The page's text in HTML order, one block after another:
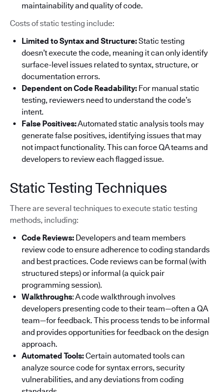
maintainability and quality of code.
Costs of static testing include:
Limited to Syntax and Structure:Static testing
doesn’t execute the code, meaning it can only identify
surface-level issues related to syntax, structure, or
documentation errors.
Dependent on Code Readability: For manual static
testing, reviewers need to understand the code’s
intent.
False Positives:Automated static analysis tools may
generate false positives, identifying issues that may
not impact functionality. This can force QA teams and
developers to review each flagged issue.
Static Testing Techniques
There are several techniques to execute static testing
methods, including:
Code Reviews: Developers and team members
review code to ensure adherence to coding standards
and best practices. Code reviews can be formal (with
structured steps) or informal (a quick pair
programming session).
Walkthroughs: A code walkthrough involves
developers presenting code to their team—often a QA
team—for feedback. This process tends to be informal
and provides opportunities for feedback on the design
approach.
Automated Tools:Certain automated tools can
analyze source code for syntax errors, security
vulnerabilities, and any deviations from coding